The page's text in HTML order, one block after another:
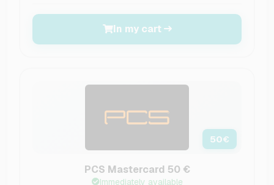
In my cart
50€
PCS Mastercard 50 €
Immediately available